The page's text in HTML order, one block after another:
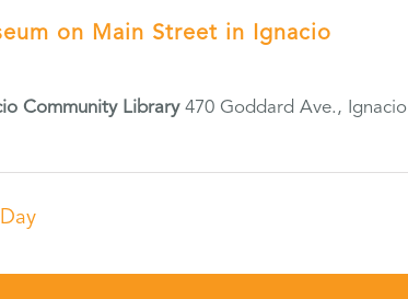
on Main Street in Ignacio
Community Library 470 Goddard Ave., Ignacio